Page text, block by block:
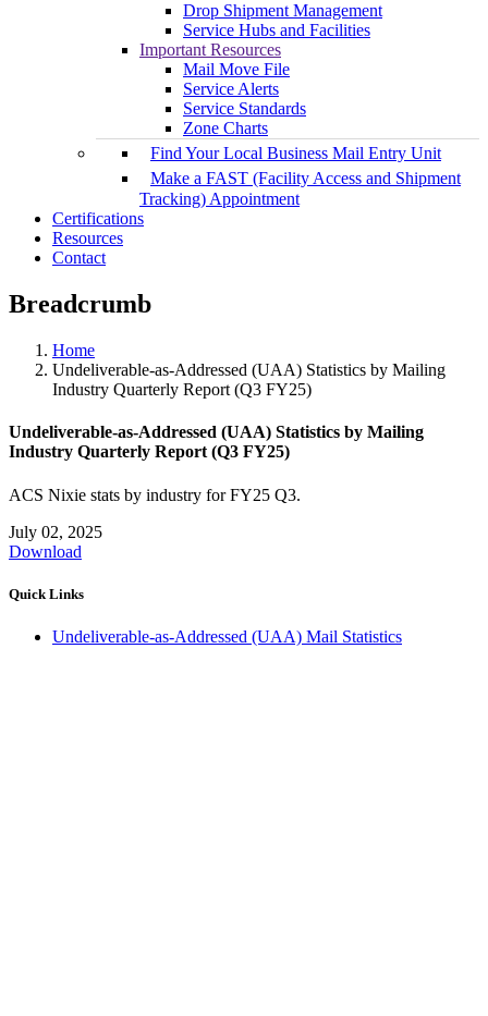
Drop Shipment Management
Service Hubs and Facilities
Important Resources
Mail Move File
Service Alerts
Service Standards
Zone Charts
Find Your Local Business Mail Entry Unit
Make a FAST (Facility Access and Shipment
Tracking) Appointment
Certifications
Resources
Contact
Breadcrumb
Home
Undeliverable-as-Addressed (UAA) Statistics by Mailing
Industry Quarterly Report (Q3 FY25)
Undeliverable-as-Addressed (UAA) Statistics by Mailing
Industry Quarterly Report (Q3 FY25)
ACS Nixie stats by industry for FY25 Q3.
July 02, 2025
Download
Quick Links
Undeliverable-as-Addressed (UAA) Mail Statistics